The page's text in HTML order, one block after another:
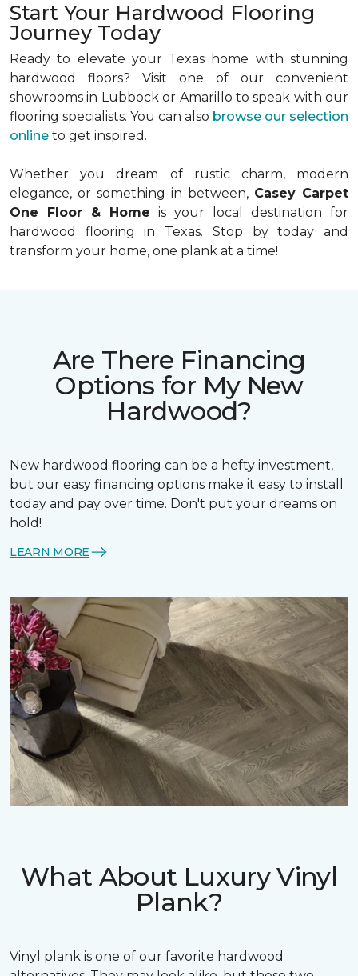
Start Your Hardwood Flooring
Journey Today
Ready to elevate your Texas home with stunning
hardwood floors? Visit one of our convenient
showrooms in Lubbock or Amarillo to speak with our
flooring specialists. You can also browse our selection
online to get inspired.
Whether you dream of rustic charm, modern
elegance, or something in between, Casey Carpet
One Floor & Home is your local destination for
hardwood flooring in Texas. Stop by today and
transform your home, one plank at a time!
Are There Financing
Options for My New
Hardwood?
New hardwood flooring can be a hefty investment,
but our easy financing options make it easy to install
today and pay over time. Don't put your dreams on
hold!
LEARN MORE
What About Luxury Vinyl
Plank?
Vinyl plank is one of our favorite hardwood